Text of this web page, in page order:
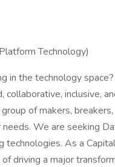
Technology)
in the technology
collaborative, inclusive,
of makers,
We are seeking
As a
driving a major